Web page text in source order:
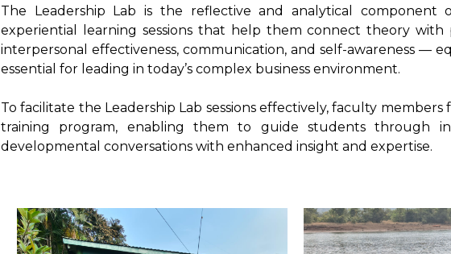
The Leadership Lab is the reflective and analytical
experiential learning sessions that help them connect theory with
interpersonal effectiveness, communication, and self-awareness —
essential for leading in today’s complex business environment.
To facilitate the Leadership Lab sessions effectively, faculty
training program, enabling them to guide students through
developmental conversations with enhanced insight and expertise.